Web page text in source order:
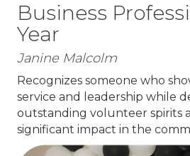
Business
Year
Janine Malcolm
Recognizes someone who
service and leadership while
outstanding volunteer spirits
significant impact in the